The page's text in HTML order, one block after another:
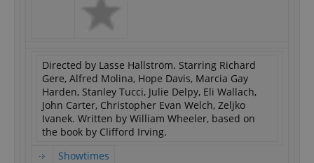
Directed by Lasse Hallström. Starring Richard
Gere, Alfred Molina, Hope Davis, Marcia Gay
Harden, Stanley Tucci, Julie Delpy, Eli Wallach,
John Carter, Christopher Evan Welch, Zeljko
Ivanek. Written by William Wheeler, based on
the book by Clifford Irving.
Showtimes